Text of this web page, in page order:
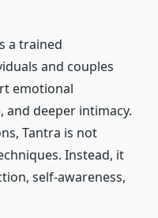
a trained
and couples
emotional
and deeper intimacy.
Tantra is not
Instead, it
self-awareness,